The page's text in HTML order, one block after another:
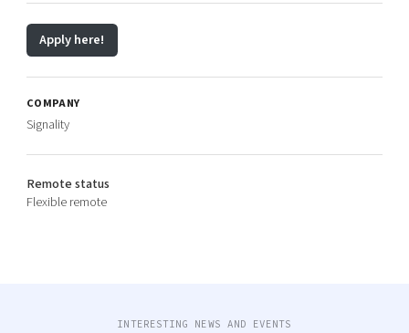
Apply here!
COMPANY
Signality
Remote status
Flexible remote
INTERESTING NEWS AND EVENTS